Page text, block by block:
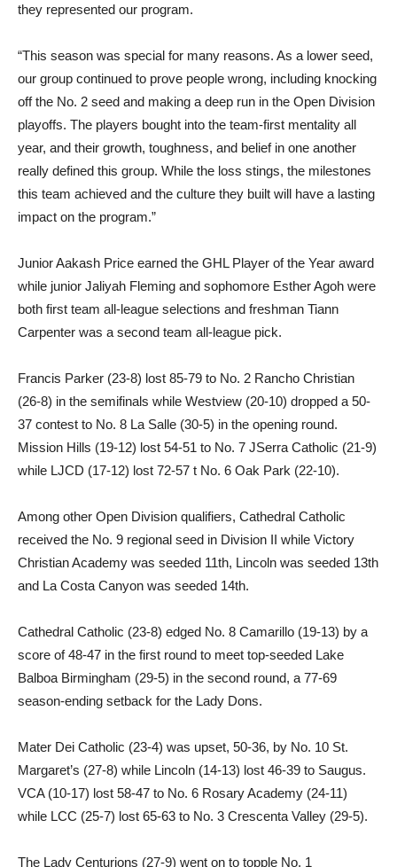
they represented our program.
“This season was special for many reasons. As a lower seed,
our group continued to prove people wrong, including knocking
off the No. 2 seed and making a deep run in the Open Division
playoffs. The players bought into the team-first mentality all
year, and their growth, toughness, and belief in one another
really defined this group. While the loss stings, the milestones
this team achieved and the culture they built will have a lasting
impact on the program.”
Junior Aakash Price earned the GHL Player of the Year award
while junior Jaliyah Fleming and sophomore Esther Agoh were
both first team all-league selections and freshman Tiann
Carpenter was a second team all-league pick.
Francis Parker (23-8) lost 85-79 to No. 2 Rancho Christian
(26-8) in the semifinals while Westview (20-10) dropped a 50-
37 contest to No. 8 La Salle (30-5) in the opening round.
Mission Hills (19-12) lost 54-51 to No. 7 JSerra Catholic (21-9)
while LJCD (17-12) lost 72-57 t No. 6 Oak Park (22-10).
Among other Open Division qualifiers, Cathedral Catholic
received the No. 9 regional seed in Division II while Victory
Christian Academy was seeded 11th, Lincoln was seeded 13th
and La Costa Canyon was seeded 14th.
Cathedral Catholic (23-8) edged No. 8 Camarillo (19-13) by a
score of 48-47 in the first round to meet top-seeded Lake
Balboa Birmingham (29-5) in the second round, a 77-69
season-ending setback for the Lady Dons.
Mater Dei Catholic (23-4) was upset, 50-36, by No. 10 St.
Margaret’s (27-8) while Lincoln (14-13) lost 46-39 to Saugus.
VCA (10-17) lost 58-47 to No. 6 Rosary Academy (24-11)
while LCC (25-7) lost 65-63 to No. 3 Crescenta Valley (29-5).
The Lady Centurions (27-9) went on to topple No. 1